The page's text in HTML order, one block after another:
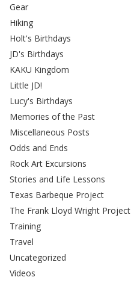
Gear
Hiking
Holt's Birthdays
JD's Birthdays
KAKU Kingdom
Little JD!
Lucy's Birthdays
Memories of the Past
Miscellaneous Posts
Odds and Ends
Rock Art Excursions
Stories and Life Lessons
Texas Barbeque Project
The Frank Lloyd Wright Project
Training
Travel
Uncategorized
Videos